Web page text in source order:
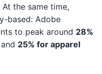
At the same time,
based: Adobe
to peak around 28%
25% for apparel